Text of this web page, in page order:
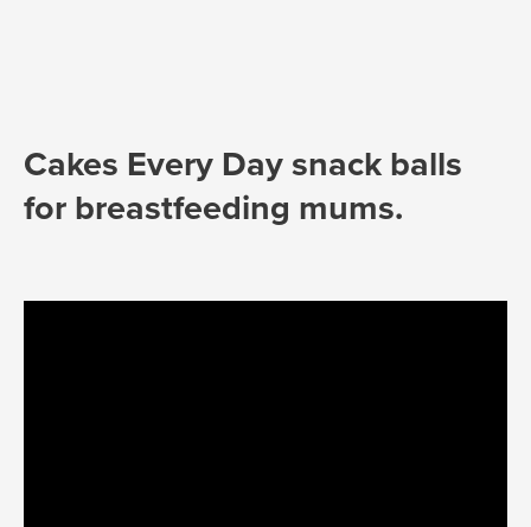
Cakes Every Day snack balls
for breastfeeding mums.